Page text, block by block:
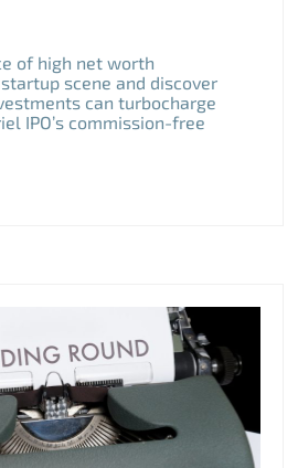
of high net worth
scene and discover
can turbocharge
IPO’s commission-free